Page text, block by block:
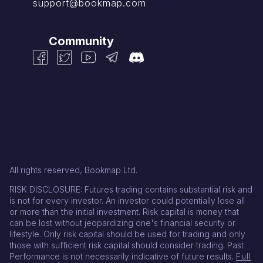
support@bookmap.com
Community
All rights reserved, Bookmap Ltd.
RISK DISCLOSURE: Futures trading contains substantial risk and
is not for every investor. An investor could potentially lose all
or more than the initial investment. Risk capital is money that
can be lost without jeopardizing one's financial security or
lifestyle. Only risk capital should be used for trading and only
those with sufficient risk capital should consider trading. Past
Performance is not necessarily indicative of future results. Full